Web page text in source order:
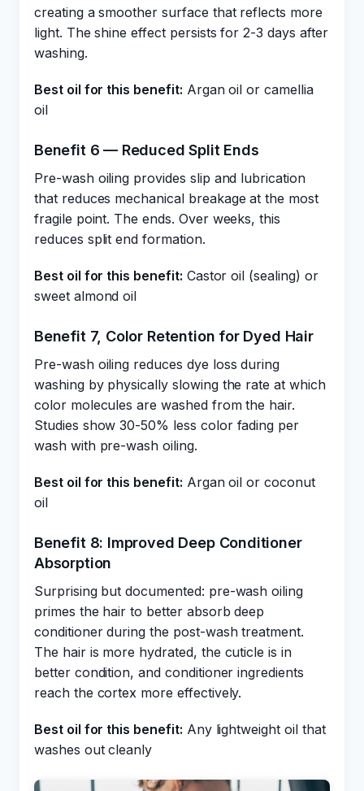
creating a smoother surface that reflects more
light. The shine effect persists for 2-3 days after
washing.
Best oil for this benefit: Argan oil or camellia
oil
Benefit 6 — Reduced Split Ends
Pre-wash oiling provides slip and lubrication
that reduces mechanical breakage at the most
fragile point. The ends. Over weeks, this
reduces split end formation.
Best oil for this benefit: Castor oil (sealing) or
sweet almond oil
Benefit 7, Color Retention for Dyed Hair
Pre-wash oiling reduces dye loss during
washing by physically slowing the rate at which
color molecules are washed from the hair.
Studies show 30-50% less color fading per
wash with pre-wash oiling.
Best oil for this benefit: Argan oil or coconut
oil
Benefit 8: Improved Deep Conditioner
Absorption
Surprising but documented: pre-wash oiling
primes the hair to better absorb deep
conditioner during the post-wash treatment.
The hair is more hydrated, the cuticle is in
better condition, and conditioner ingredients
reach the cortex more effectively.
Best oil for this benefit: Any lightweight oil that
washes out cleanly